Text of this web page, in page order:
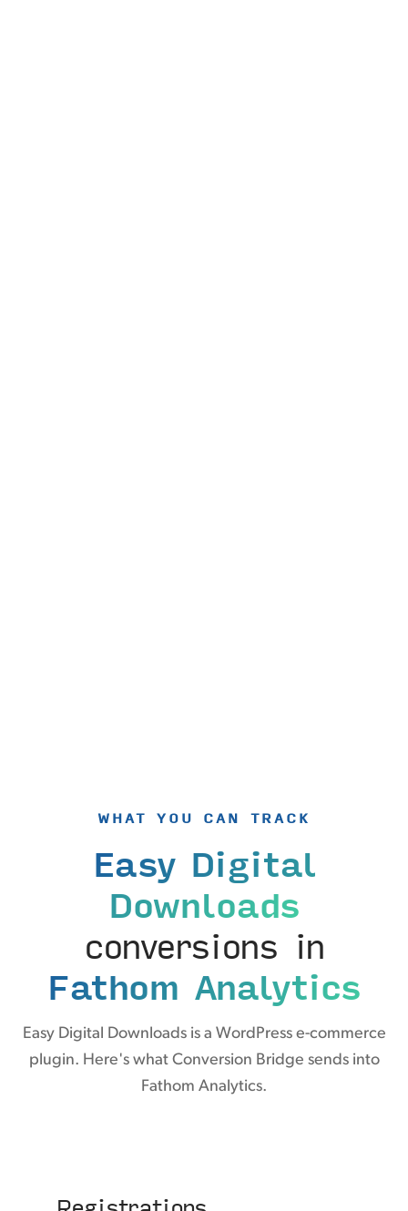
WHAT YOU CAN TRACK
Easy Digital
Downloads
conversions in
Fathom Analytics
Easy Digital Downloads is a WordPress e-commerce
plugin. Here's what Conversion Bridge sends into
Fathom Analytics.